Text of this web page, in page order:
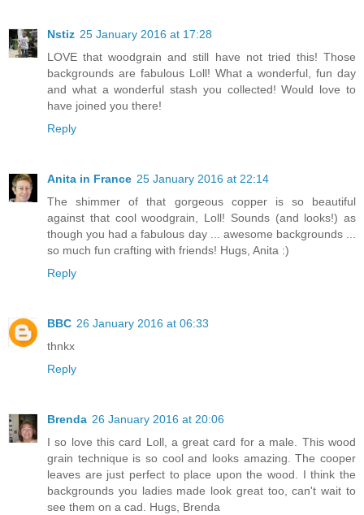
Nstiz 25 January 2016 at 17:28
LOVE that woodgrain and still have not tried this! Those
backgrounds are fabulous Loll! What a wonderful, fun day
and what a wonderful stash you collected! Would love to
have joined you there!
Reply
Anita in France 25 January 2016 at 22:14
The shimmer of that gorgeous copper is so beautiful
against that cool woodgrain, Loll! Sounds (and looks!) as
though you had a fabulous day ... awesome backgrounds ...
so much fun crafting with friends! Hugs, Anita :)
Reply
BBC 26 January 2016 at 06:33
thnkx
Reply
Brenda 26 January 2016 at 20:06
I so love this card Loll, a great card for a male. This wood
grain technique is so cool and looks amazing. The cooper
leaves are just perfect to place upon the wood. I think the
backgrounds you ladies made look great too, can't wait to
see them on a cad. Hugs, Brenda